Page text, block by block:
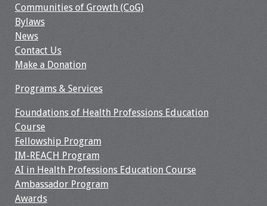
Communities of Growth (CoG)
Bylaws
News
Contact Us
Make a Donation
Programs & Services
Foundations of Health Professions Education
Course
Fellowship Program
IM-REACH Program
AI in Health Professions Education Course
Ambassador Program
Awards